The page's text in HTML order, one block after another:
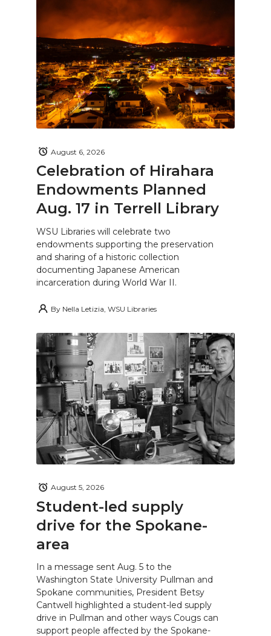
Celebration of Hirahara
Endowments Planned
Aug. 17 in Terrell Library
August 6, 2026
WSU Libraries will celebrate two
endowments supporting the preservation
and sharing of a historic collection
documenting Japanese American
incarceration during World War II.
By Nella Letizia, WSU Libraries
Student-led supply
drive for the Spokane-
area
August 5, 2026
In a message sent Aug. 5 to the
Washington State University Pullman and
Spokane communities, President Betsy
Cantwell highlighted a student-led supply
drive in Pullman and other ways Cougs can
support people affected by the Spokane-